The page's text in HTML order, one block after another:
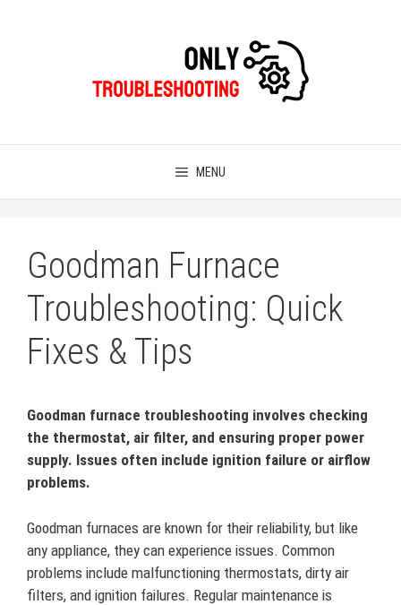
MENU
Goodman Furnace
Troubleshooting: Quick
Fixes & Tips
Goodman furnace troubleshooting involves checking
the thermostat, air filter, and ensuring proper power
supply. Issues often include ignition failure or airflow
problems.
Goodman furnaces are known for their reliability, but like
any appliance, they can experience issues. Common
problems include malfunctioning thermostats, dirty air
filters, and ignition failures. Regular maintenance is